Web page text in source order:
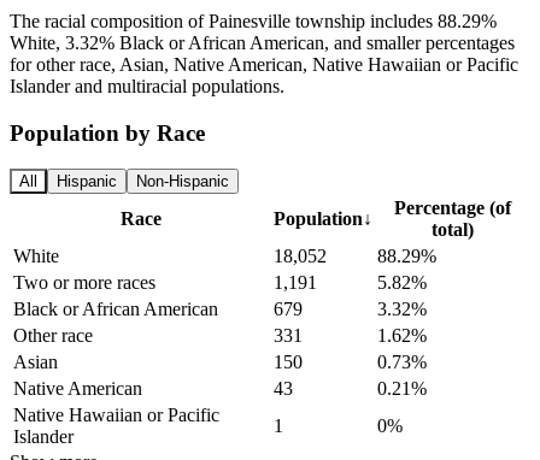
The racial composition of Painesville township includes 88.29%
White, 3.32% Black or African American, and smaller percentages
for other race, Asian, Native American, Native Hawaiian or Pacific
Islander and multiracial populations.
Population by Race
All Hispanic Non-Hispanic
Race Population↓
Percentage (of
total)
White
18,052
88.29%
Two or more races
1,191
5.82%
Black or African American
679
3.32%
Other race
331
1.62%
Asian
150
0.73%
Native American
43
0.21%
Native Hawaiian or Pacific
Islander
1
0%